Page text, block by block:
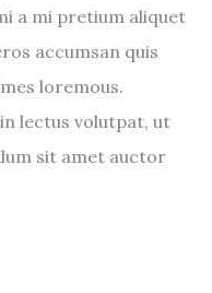
a mi pretium aliquet
accumsan quis
loremous.
lectus volutpat, ut
sit amet auctor